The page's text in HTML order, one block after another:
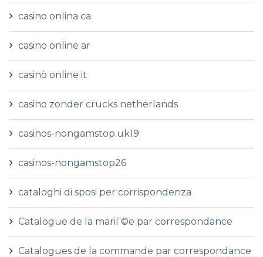
casino onlina ca
casino online ar
casinò online it
casino zonder crucks netherlands
casinos-nongamstop.uk19
casinos-nongamstop26
cataloghi di sposi per corrispondenza
Catalogue de la mariГ©e par correspondance
Catalogues de la commande par correspondance